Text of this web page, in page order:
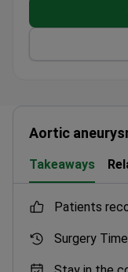
Prices are
gastrectomy
Offers online
services, and
Staff speak
Treats
transplants
Aortic
Takeaways
patients
Surgery